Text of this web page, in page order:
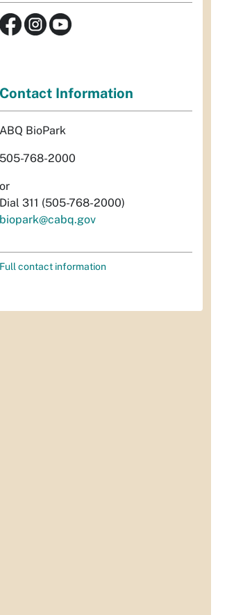
Contact Information
ABQ BioPark
505-768-2000
or
Dial 311 (505-768-2000)
biopark@cabq.gov
Full contact information